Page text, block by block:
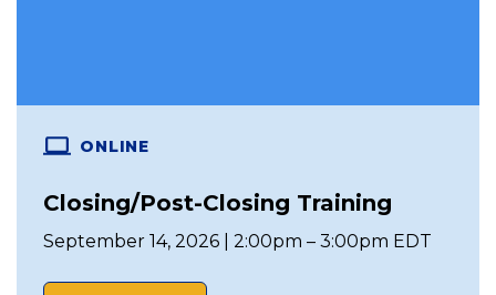
ONLINE
Closing/Post-Closing Training
September 14, 2026 | 2:00pm – 3:00pm EDT